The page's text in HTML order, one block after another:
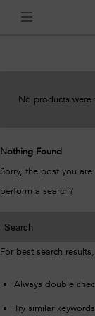
No products were
Nothing Found
Sorry, the post you
perform a search?
For best search
Always double
Try similar